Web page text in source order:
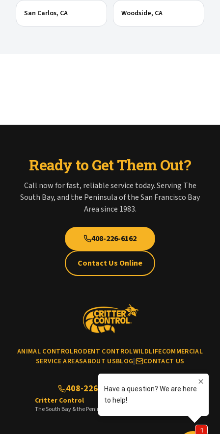
San Carlos, CA Woodside, CA
Ready to Get Them Out?
Call now for fast, reliable service today. Serving The
South Bay, and the Peninsula of the San Francisco Bay
Area since 1983.
408-226-6162
Contact Us Online
ANIMAL CONTROLRODENT CONTROLWILDLIFECOMMERCIAL
SERVICE AREASABOUT USBLOG CONTACT US
408-226-6162 (No cats & dogs)
Critter Control
The South Bay & the Peninsula of the San Francisco Bay Area